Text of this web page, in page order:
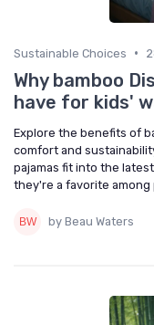
Sustainable Choices •
Why bamboo
have for kids'
Explore the benefits of
comfort and
pajamas fit into the
they're a favorite among
by Beau Waters